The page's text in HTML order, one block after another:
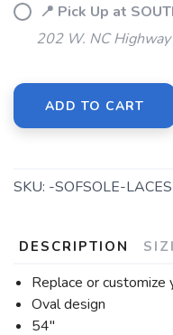
📍 Pick Up at
202 W. NC
ADD TO CART
SKU: -SOFSOLE-
DESCRIPTION
Replace or customize
Oval design
54"